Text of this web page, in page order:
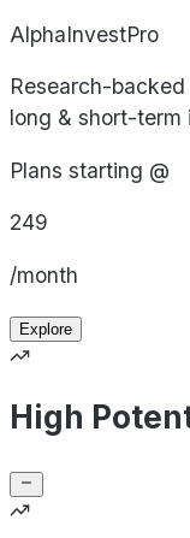
AlphaInvestPro
Research-
long & short-term
Plans starting @
249
/month
Explore
High